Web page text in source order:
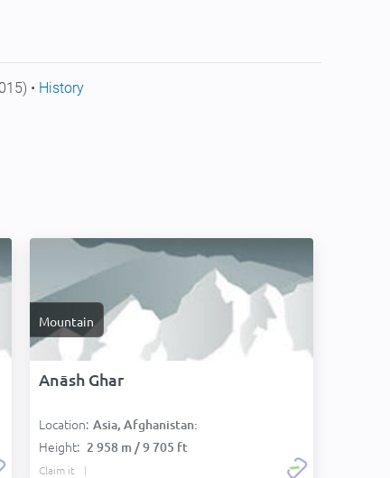
• History
Mountain
Anāsh Ghar
Location: Asia, Afghanistan:
Height: 2 958 m / 9 705 ft
Claim it